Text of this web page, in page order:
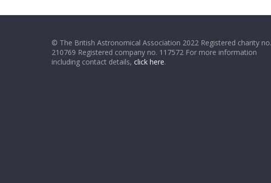
© The British Astronomical Association 2022 Registered charity no.
210769 Registered company no. 117572 For more information
including contact details, click here.